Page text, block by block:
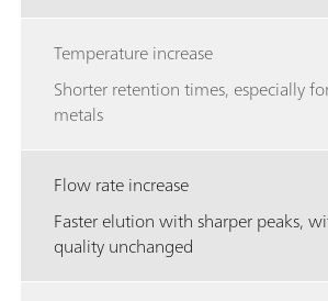
Temperature increase
Shorter retention times, especially
metals
Flow rate increase
Faster elution with sharper peaks,
quality unchanged